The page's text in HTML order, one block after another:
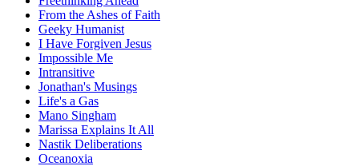
From the Ashes of Faith
Geeky Humanist
I Have Forgiven Jesus
Impossible Me
Intransitive
Jonathan's Musings
Life's a Gas
Mano Singham
Marissa Explains It All
Nastik Deliberations
Oceanoxia